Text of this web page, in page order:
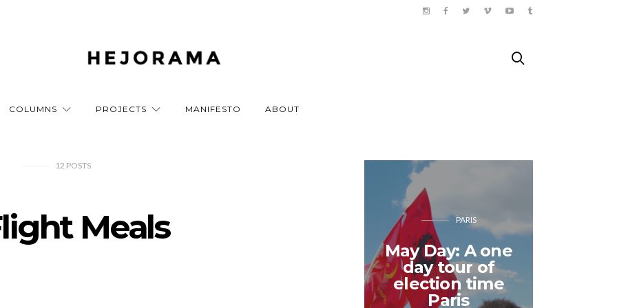
COLUMNS PROJECTS MANIFESTO ABOUT
12 POSTS
Meals PARIS
May Day: A one
day tour of
election time
Paris